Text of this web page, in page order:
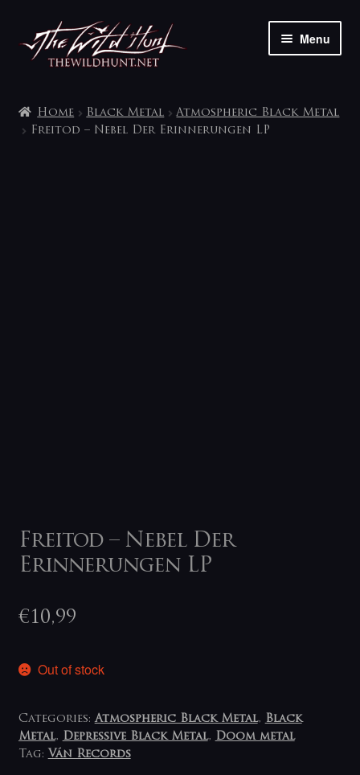
Skip
to
navigation
Skip
to
content
Menu
My account
Home Black Metal
Atmospheric Black Metal
Freitod – Nebel Der Erinnerungen LP
Freitod – Nebel Der
Erinnerungen LP
€10,99
Out of stock
Categories:Atmospheric Black Metal, Black
Metal, Depressive Black Metal, Doom metal
Tag: Ván Records